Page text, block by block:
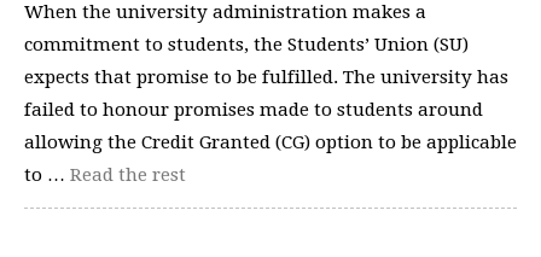
When the university administration makes a
commitment to students, the Students’ Union (SU)
expects that promise to be fulfilled. The university has
failed to honour promises made to students around
allowing the Credit Granted (CG) option to be applicable
to … Read the rest